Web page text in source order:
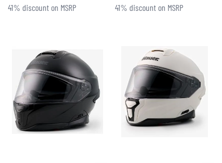
41% discount on MSRP 41% discount on MSRP